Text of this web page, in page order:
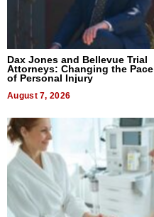
Dax Jones and Bellevue Trial
Attorneys: Changing the Pace
of Personal Injury
August 7, 2026